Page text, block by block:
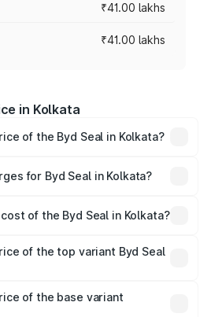
₹41.00 lakhs
₹41.00 lakhs
in Kolkata
of the Byd Seal in Kolkata?
On-road prices vary across cities
for Byd Seal in Kolkata?
of the Byd Seal in Kolkata?
of the top variant Byd Seal
of the base variant